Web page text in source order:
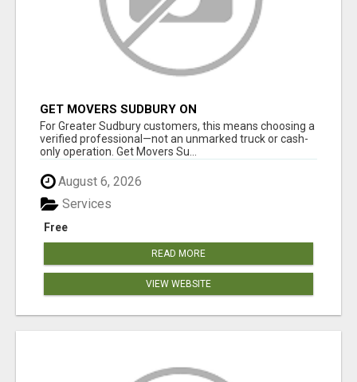
GET MOVERS SUDBURY ON
For Greater Sudbury customers, this means choosing a
verified professional—not an unmarked truck or cash-
only operation. Get Movers Su...
August 6, 2026
Free
Services
READ MORE
VIEW WEBSITE